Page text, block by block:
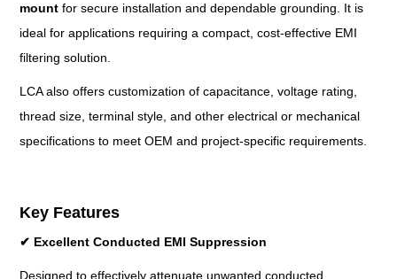
mount for secure installation and dependable grounding. It is
ideal for applications requiring a compact, cost-effective EMI
filtering solution.
LCA also offers customization of capacitance, voltage rating,
thread size, terminal style, and other electrical or mechanical
specifications to meet OEM and project-specific requirements.
Key Features
✔ Excellent Conducted EMI Suppression
Designed to effectively attenuate unwanted conducted